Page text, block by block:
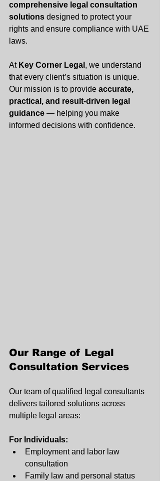
comprehensive legal consultation
solutions designed to protect your
rights and ensure compliance with UAE
laws.
At Key Corner Legal , we understand
that every client’s situation is unique.
Our mission is to provide accurate,
practical, and result-driven legal
guidance — helping you make
informed decisions with confidence.
Our Range of Legal
Consultation Services
Our team of qualified legal consultants
delivers tailored solutions across
multiple legal areas:
For Individuals:
Employment and labor law
consultation
Family law and personal status